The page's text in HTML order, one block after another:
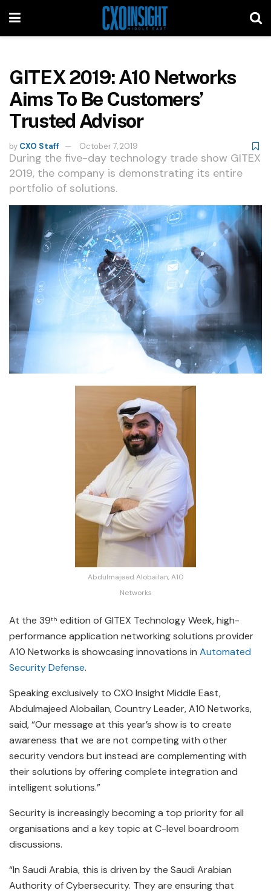
GITEX 2019: A10 Networks
Aims To Be Customers’
Trusted Advisor
by CXO Staff October 7, 2019
During the five-day technology trade show GITEX
2019, the company is demonstrating its entire
portfolio of solutions.
Abdulmajeed Alobailan, A10
Networks
At the 39th edition of GITEX Technology Week, high-
performance application networking solutions provider
A10 Networks is showcasing innovations in Automated
Security Defense.
Speaking exclusively to CXO Insight Middle East,
Abdulmajeed Alobailan, Country Leader, A10 Networks,
said, “Our message at this year’s show is to create
awareness that we are not competing with other
security vendors but instead are complementing with
their solutions by offering complete integration and
intelligent solutions.”
Security is increasingly becoming a top priority for all
organisations and a key topic at C-level boardroom
discussions.
“In Saudi Arabia, this is driven by the Saudi Arabian
Authority of Cybersecurity. They are ensuring that